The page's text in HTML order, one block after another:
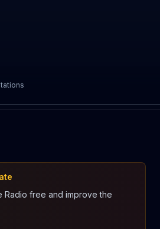
Radio free and improve the